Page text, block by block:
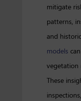
mitigate
patterns,
and
models
vegetation
These